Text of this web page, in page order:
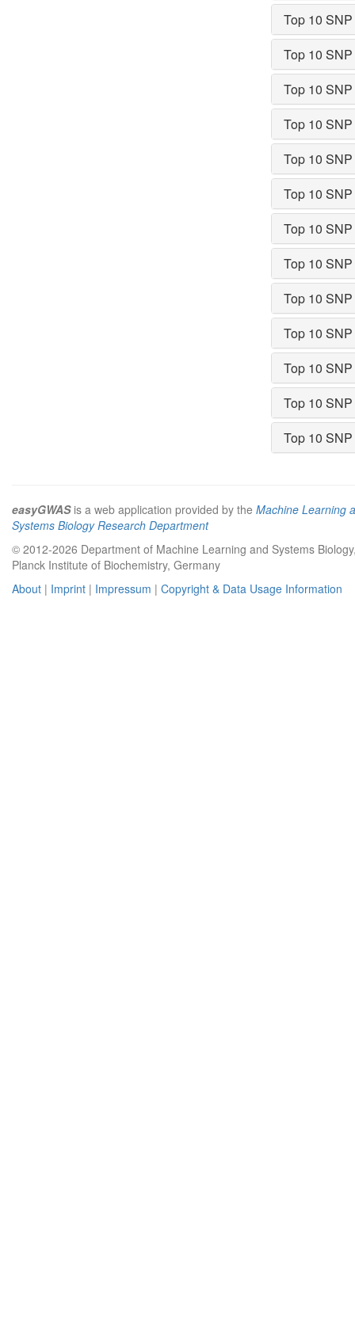
Top 10
Top 10
Top 10
Top 10
Top 10
Top 10
Top 10
Top 10
Top 10
Top 10
Top 10
Top 10
Top 10
easyGWASis a web application provided by the Machine Learning
Systems Biology Research Department
© 2012-2026 Department of Machine Learning and Systems
Planck Institute of Biochemistry, Germany
About | Imprint | Impressum | Copyright & Data Usage Information